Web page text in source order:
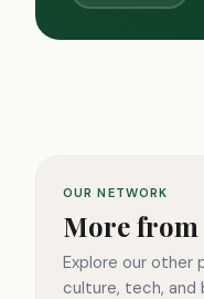
OUR NETWORK
More from
Explore our other
culture, tech, and